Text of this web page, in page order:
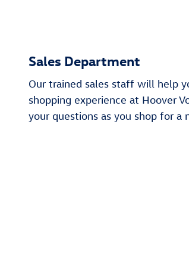
Sales Department
Our trained sales staff will help
shopping experience at Hoover
your questions as you shop for a